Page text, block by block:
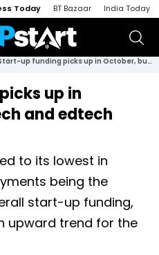
Today BT Bazaar India Today
Start-up funding picks up in October, but fintech and edtech struggle
up in
and edtech
to its lowest in
being the
start-up funding,
upward trend for the